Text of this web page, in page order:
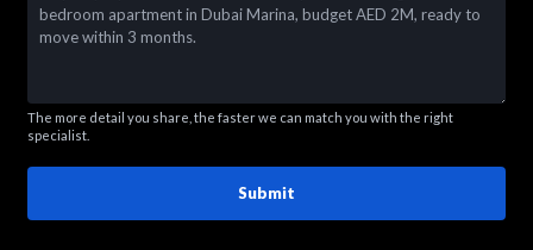
The more detail you share, the faster we can match you with the right
specialist.
Submit